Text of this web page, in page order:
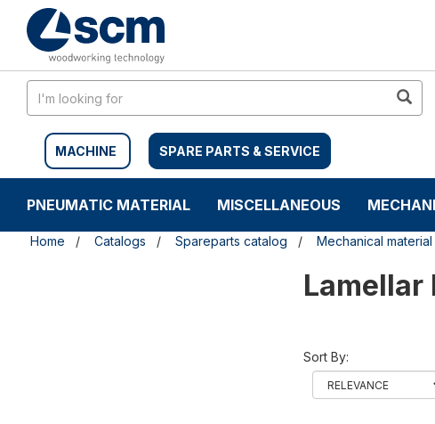
content
navigation
MACHINE SPARE PARTS & SERVICE
PNEUMATIC MATERIAL MISCELLANEOUS
Home Catalogs Spareparts catalog Mechanical material
Lamellar
Sort By: